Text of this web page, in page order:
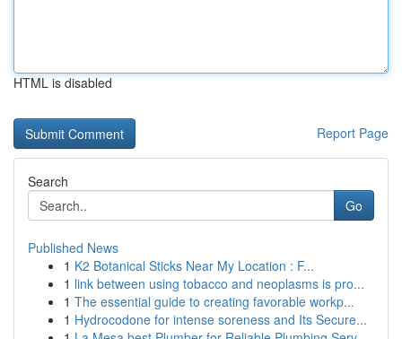
HTML is disabled
Report Page
Search
Go
Published News
1 K2 Botanical Sticks Near My Location : F...
1 link between using tobacco and neoplasms is pro...
1 The essential guide to creating favorable workp...
1 Hydrocodone for intense soreness and Its Secure...